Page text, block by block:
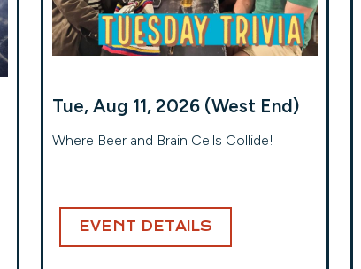
Tue, Aug 11, 2026 (West End)
Where Beer and Brain Cells Collide!
EVENT DETAILS